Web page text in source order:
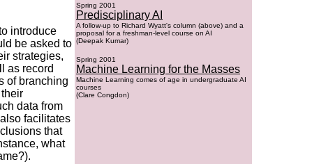
introduce
be asked to
strategies,
as record
of branching
data from
facilitates
that
what
Spring 2001
Predisciplinary AI
A follow-up to Richard Wyatt's column (above) and a
proposal for a freshman-level course on AI
(Deepak Kumar)
Spring 2001
Machine Learning for the Masses
Machine Learning comes of age in undergraduate AI
courses
(Clare Congdon)